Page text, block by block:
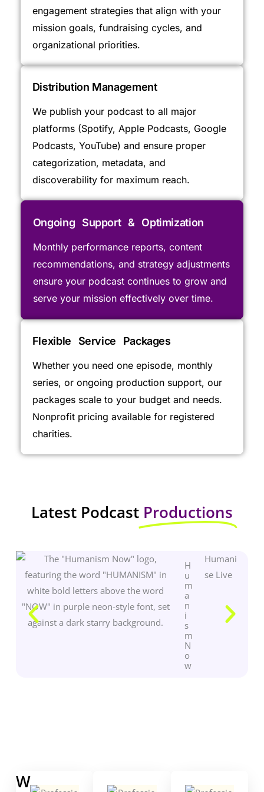
engagement strategies that align with your
mission goals, fundraising cycles, and
organizational priorities.
Distribution Management
We publish your podcast to all major
platforms (Spotify, Apple Podcasts, Google
Podcasts, YouTube) and ensure proper
categorization, metadata, and
discoverability for maximum reach.
Ongoing Support & Optimization
Monthly performance reports, content
recommendations, and strategy adjustments
ensure your podcast continues to grow and
serve your mission effectively over time.
Flexible Service Packages
Whether you need one episode, monthly
series, or ongoing production support, our
packages scale to your budget and needs.
Nonprofit pricing available for registered
charities.
Latest Podcast Productions
H
u
m
a
n
i
s
m
N
o
w
Humani
se Live
W
W